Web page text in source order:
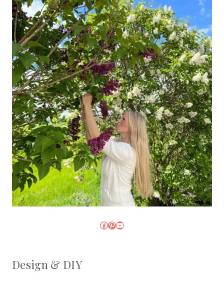
Facebook
Pinterest
YouTube
Design & DIY